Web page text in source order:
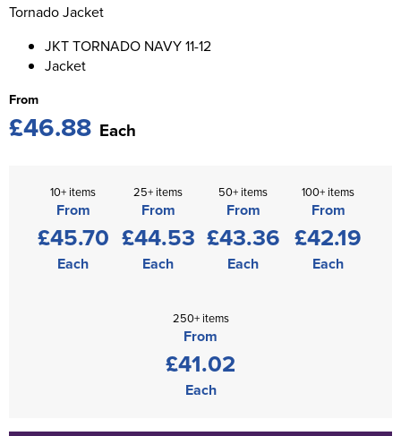
Men's Hi Vis Jackets
Women's Hi Vis Jackets
St George's School
Swallowdell Primary School
Waterside Primary School
Woodbridge School Pre Prep/Prep Uniform
Woodbridge School Senior Uniform
Tornado Jacket
JKT TORNADO NAVY 11-12
Jacket
From
£46.88 Each
10+ items
From
£45.70
Each
25+ items
From
£44.53
Each
50+ items
From
£43.36
Each
100+ items
From
£42.19
Each
250+ items
From
£41.02
Each